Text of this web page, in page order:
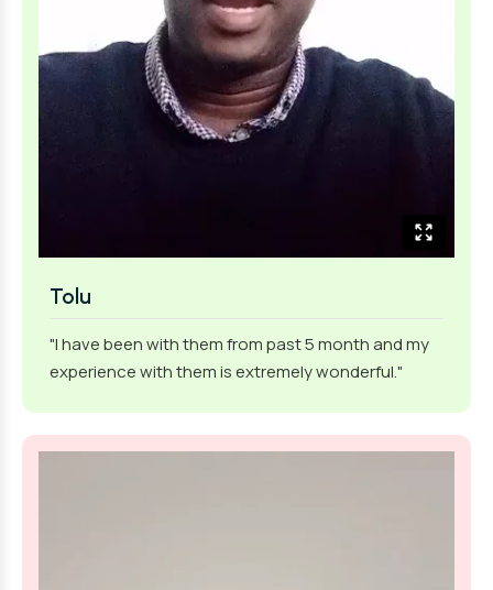
Tolu
"I have been with them from past 5 month and my
experience with them is extremely wonderful."